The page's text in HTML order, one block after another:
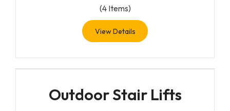
(4Items)
View Details
Outdoor Stair Lifts